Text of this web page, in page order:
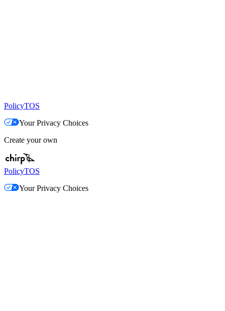
PolicyTOS
Your Privacy Choices
Create your own
PolicyTOS
Your Privacy Choices